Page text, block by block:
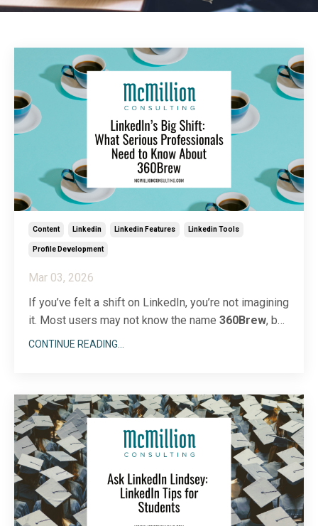
Content Linkedin Linkedin Features Linkedin Tools
Profile Development
Mar 03, 2026
If you’ve felt a shift on LinkedIn, you’re not imagining
it. Most users may not know the name 360Brew, but
they’re feeling its impact. The platform has
suggestions, search results, and content
recommendation...
CONTINUE READING...